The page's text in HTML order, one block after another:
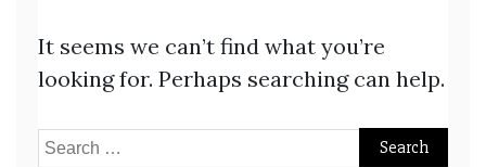
It seems we can’t find what you’re
looking for. Perhaps searching can help.
Search